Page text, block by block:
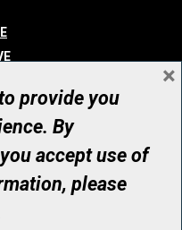
rights reserved
Number: 12386 4068
provide you
By
accept use of
please
×